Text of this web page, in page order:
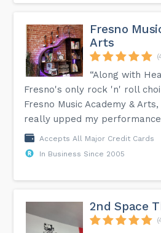
Fresno
Arts
“Along with
Fresno's only rock 'n' roll
Fresno Music Academy &
really upped my performance
Accepts All Major Credit Cards
In Business Since 2005
2nd Space